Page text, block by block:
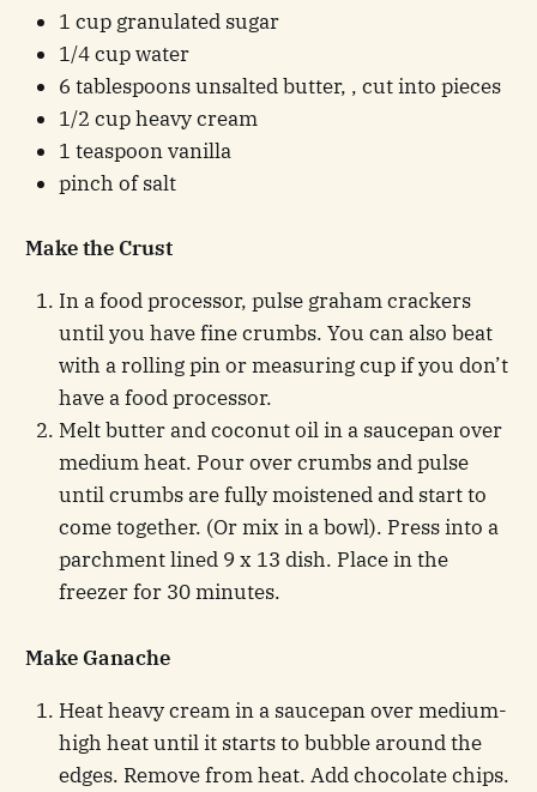
1 cup granulated sugar
1/4 cup water
6 tablespoons unsalted butter, , cut into pieces
1/2 cup heavy cream
1 teaspoon vanilla
pinch of salt
Make the Crust
In a food processor, pulse graham crackers
until you have fine crumbs. You can also beat
with a rolling pin or measuring cup if you don’t
have a food processor.
Melt butter and coconut oil in a saucepan over
medium heat. Pour over crumbs and pulse
until crumbs are fully moistened and start to
come together. (Or mix in a bowl). Press into a
parchment lined 9 x 13 dish. Place in the
freezer for 30 minutes.
Make Ganache
Heat heavy cream in a saucepan over medium-
high heat until it starts to bubble around the
edges. Remove from heat. Add chocolate chips.